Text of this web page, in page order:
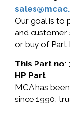
Our goal is to
and customer
or buy of Part
This Part no:
HP Part
MCA has
since 1990,